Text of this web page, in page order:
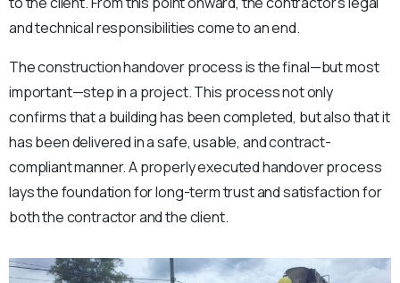
and technical responsibilities come to an end.
The construction handover process is the final—but most
important—step in a project. This process not only
confirms that a building has been completed, but also that it
has been delivered in a safe, usable, and contract-
compliant manner. A properly executed handover process
lays the foundation for long-term trust and satisfaction for
both the contractor and the client.